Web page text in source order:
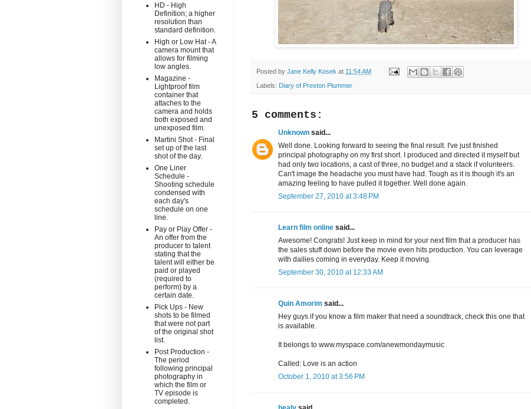
Posted by Jane Kelly Kosek at 11:54 AM
Labels: Diary of Preston Plummer
5 comments:
Unknown said...
Well done. Looking forward to seeing the final result. I've just finished
principal photography on my first short. I produced and directed it myself but
had only two locations, a cast of three, no budget and a stack if volunteers.
Can't image the headache you must have had. Tough as it is though it's an
amazing feeling to have pulled it together. Well done again.
September 27, 2010 at 3:48 PM
Learn film online said...
Awesome! Congrats! Just keep in mind for your next film that a producer has
the sales stuff down before the movie even hits production. You can leverage
with dailies coming in everyday. Keep it moving.
September 30, 2010 at 12:33 AM
Quin Amorim said...
Hey guys if you know a film maker that need a soundtrack, check this one that
is available.
It belongs to www.myspace.com/anewmondaymusic
Called: Love is an action
October 1, 2010 at 3:56 PM
HD - High
Definition; a higher
resolution than
standard definition.
High or Low Hat - A
camera mount that
allows for filming
low angles.
Magazine -
Lightproof film
container that
attaches to the
camera and holds
both exposed and
unexposed film.
Martini Shot - Final
set up of the last
shot of the day.
One Liner
Schedule -
Shooting schedule
condensed with
each day's
schedule on one
line.
Pay or Play Offer -
An offer from the
producer to talent
stating that the
talent will either be
paid or played
(required to
perform) by a
certain date.
Pick Ups - New
shots to be filmed
that were not part
of the original shot
list.
Post Production -
The period
following principal
photography in
which the film or
TV episode is
completed.